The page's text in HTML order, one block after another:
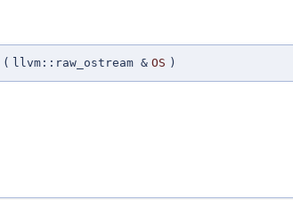
( llvm::raw_ostream & OS )